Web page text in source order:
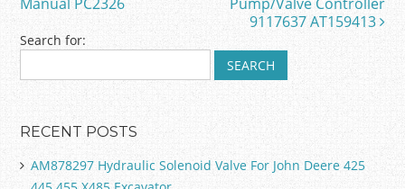
k
9117637 AT159413
Search for:
RECENT POSTS
AM878297 Hydraulic Solenoid Valve For John Deere 425